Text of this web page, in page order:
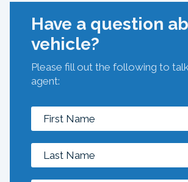
Have a question
vehicle?
Please fill out the following to
agent: